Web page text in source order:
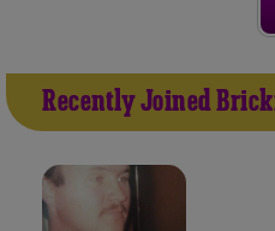
Recently Joined